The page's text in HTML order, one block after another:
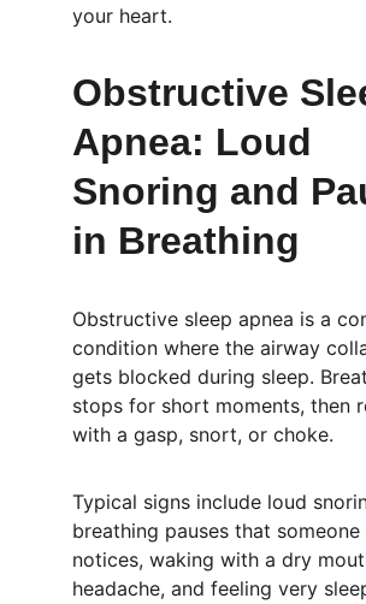
your heart.
Obstructive
Apnea: Loud
Snoring and
in Breathing
Obstructive sleep apnea is a
condition where the airway
gets blocked during sleep.
stops for short moments, then
with a gasp, snort, or choke.
Typical signs include loud
breathing pauses that someone
notices, waking with a dry
headache, and feeling very